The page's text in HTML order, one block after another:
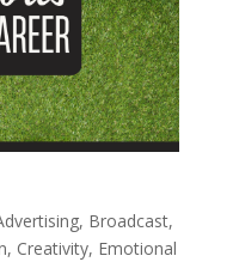
, Broadcast,
, Creativity, Emotional